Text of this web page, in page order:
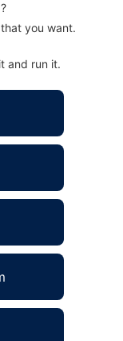
you want.
and run it.